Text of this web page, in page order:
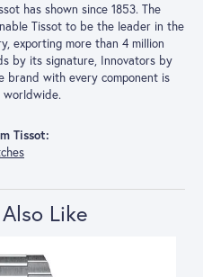
has shown since 1853. The
Tissot to be the leader in the
exporting more than 4 million
by its signature, Innovators by
brand with every component is
worldwide.
Tissot:
Like